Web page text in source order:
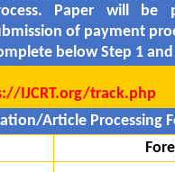
Paper will be
of payment
below Step 1
IJCRT.org/track.php
Article Processing